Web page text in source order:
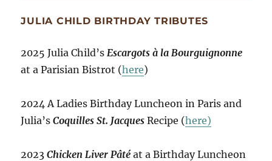
JULIA CHILD BIRTHDAY TRIBUTES
2025 Julia Child’s Escargots à la Bourguignonne
at a Parisian Bistrot (here)
2024 A Ladies Birthday Luncheon in Paris and
Julia’sCoquilles St. Jacques Recipe (here)
2023Chicken Liver Pâté at a Birthday Luncheon